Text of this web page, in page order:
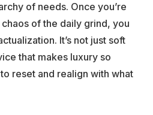
of needs. Once you’re
of the daily grind, you
It’s not just soft
that makes luxury so
reset and realign with what